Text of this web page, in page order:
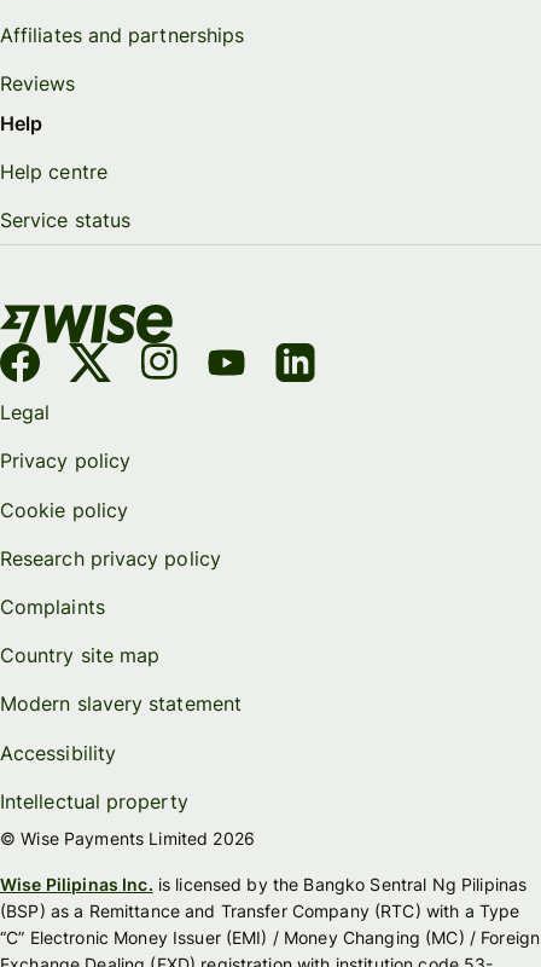
Affiliates and partnerships
Reviews
Help
Help centre
Service status
Legal
Privacy policy
Cookie policy
Research privacy policy
Complaints
Country site map
Modern slavery statement
Accessibility
Intellectual property
© Wise Payments Limited 2026
Wise Pilipinas Inc. is licensed by the Bangko Sentral Ng Pilipinas
(BSP) as a Remittance and Transfer Company (RTC) with a Type
“C” Electronic Money Issuer (EMI) / Money Changing (MC) / Foreign